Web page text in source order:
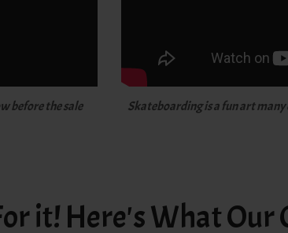
before the sale
Skateboarding is a fun art many
it! Here's What Our